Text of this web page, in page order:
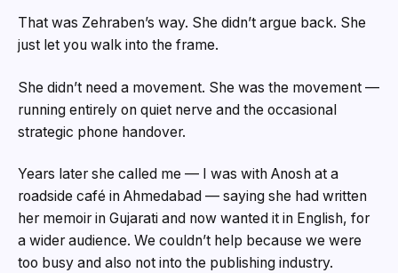
That was Zehraben’s way. She didn’t argue back. She
just let you walk into the frame.
She didn’t need a movement. She was the movement —
running entirely on quiet nerve and the occasional
strategic phone handover.
Years later she called me — I was with Anosh at a
roadside café in Ahmedabad — saying she had written
her memoir in Gujarati and now wanted it in English, for
a wider audience. We couldn’t help because we were
too busy and also not into the publishing industry.